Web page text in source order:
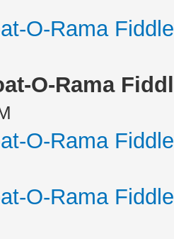
O-Rama
O-Rama
O-Rama
O-Rama